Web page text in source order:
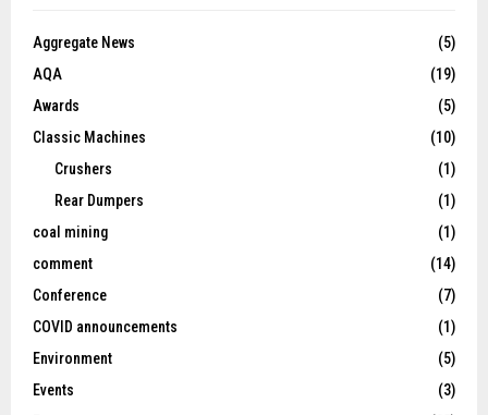
Aggregate News
(5)
AQA
(19)
Awards
(5)
Classic Machines
(10)
Crushers
(1)
Rear Dumpers
(1)
coal mining
(1)
comment
(14)
Conference
(7)
COVID announcements
(1)
Environment
(5)
Events
(3)